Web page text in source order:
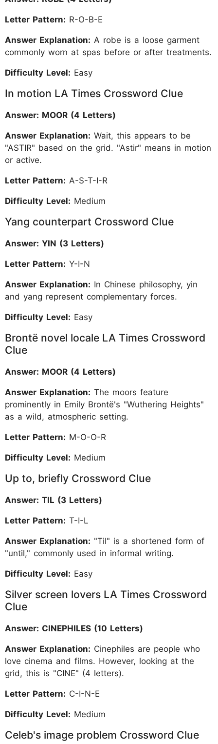
Letter Pattern: R-O-B-E
Answer Explanation: A robe is a loose garment
commonly worn at spas before or after treatments.
Difficulty Level: Easy
In motion LA Times Crossword Clue
Answer: MOOR (4 Letters)
Answer Explanation: Wait, this appears to be
"ASTIR" based on the grid. "Astir" means in motion
or active.
Letter Pattern: A-S-T-I-R
Difficulty Level: Medium
Yang counterpart Crossword Clue
Answer: YIN (3 Letters)
Letter Pattern: Y-I-N
Answer Explanation: In Chinese philosophy, yin
and yang represent complementary forces.
Difficulty Level: Easy
Brontë novel locale LA Times Crossword
Clue
Answer: MOOR (4 Letters)
Answer Explanation: The moors feature
prominently in Emily Brontë's "Wuthering Heights"
as a wild, atmospheric setting.
Letter Pattern: M-O-O-R
Difficulty Level: Medium
Up to, briefly Crossword Clue
Answer: TIL (3 Letters)
Letter Pattern: T-I-L
Answer Explanation: "Til" is a shortened form of
"until," commonly used in informal writing.
Difficulty Level: Easy
Silver screen lovers LA Times Crossword
Clue
Answer: CINEPHILES (10 Letters)
Answer Explanation: Cinephiles are people who
love cinema and films. However, looking at the
grid, this is "CINE" (4 letters).
Letter Pattern: C-I-N-E
Difficulty Level: Medium
Celeb's image problem Crossword Clue